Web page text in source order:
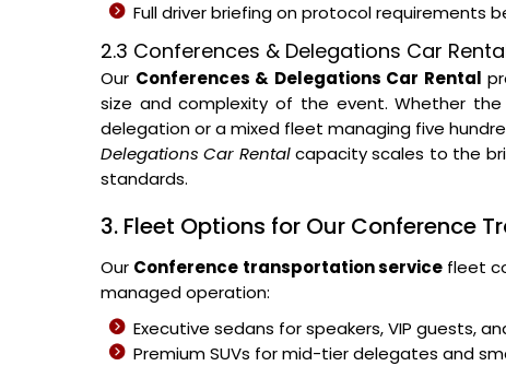
Full driver briefing on protocol requirements
2.3 Conferences & Delegations Car
Our Conferences & Delegations Car Rental
size and complexity of the event. Whether
delegation or a mixed fleet managing five
Delegations Car Rentalcapacity scales to the
standards.
3. Fleet Options for Our Conference
Our Conference transportation servicefleet
managed operation:
Executive sedans for speakers, VIP guests,
Premium SUVs for mid-tier delegates and